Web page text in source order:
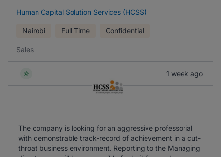
Human Capital Solution Services (HCSS)
Nairobi Full Time Confidential
Sales
1 week ago
The company is looking for an aggressive professorial
with demonstrable track-record of achievement in a cut-
throat business environment. Reporting to the Managing